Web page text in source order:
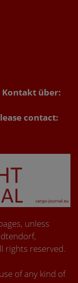
Kontakt über:
contact:
unless
rights reserved.
of any kind of